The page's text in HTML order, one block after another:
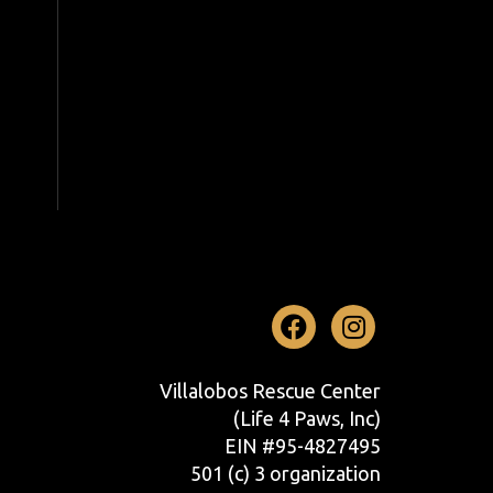
Facebook
Villalobos Rescue Center
(Life 4 Paws, Inc)
EIN #95-4827495
501 (c) 3 organization